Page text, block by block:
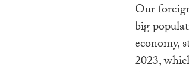
Our
big
economy,
2023,